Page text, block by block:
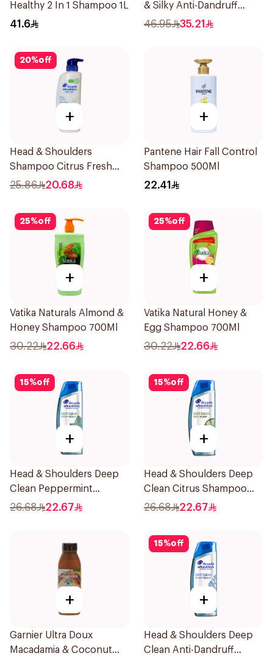
Healthy 2 In 1 Shampoo 1L
41.6
& Silky Anti-Dandruff
Shampoo 1000Ml
46.95 35.21
20%off
+
Head & Shoulders
Shampoo Citrus Fresh
500Ml
25.86 20.68
+
Pantene Hair Fall Control
Shampoo 500Ml
22.41
25%off
+
Vatika Naturals Almond &
Honey Shampoo 700Ml
30.22 22.66
25%off
+
Vatika Natural Honey &
Egg Shampoo 700Ml
30.22 22.66
15%off
+
Head & Shoulders Deep
Clean Peppermint
Shampoo 400ml
26.68 22.67
15%off
+
Head & Shoulders Deep
Clean Citrus Shampoo
400ml
26.68 22.67
+
Garnier Ultra Doux
Macadamia & Coconut
15%off
+
Head & Shoulders Deep
Clean Anti-Dandruff